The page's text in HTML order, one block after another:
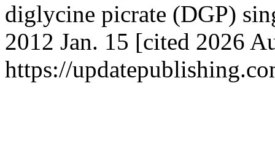
diglycine picrate (DGP)
2012 Jan. 15 [cited 2026
https://